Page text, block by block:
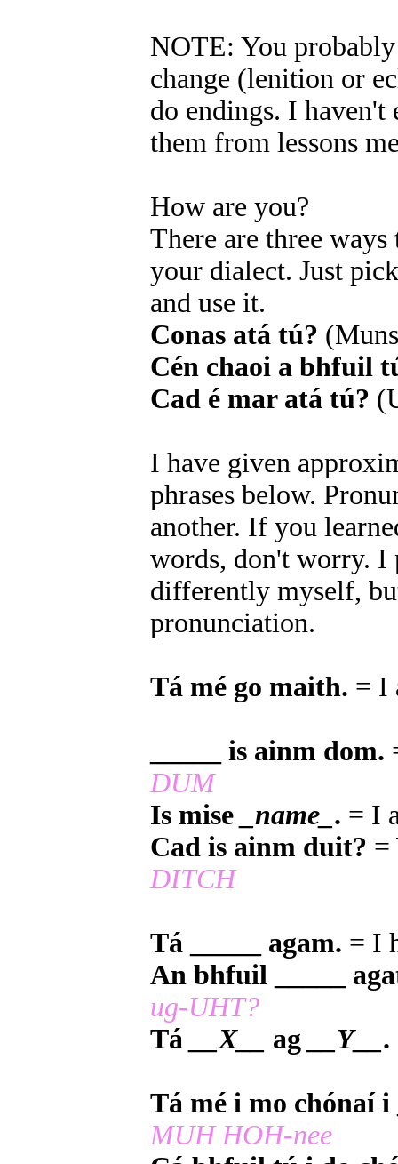
NOTE: You
change (lenition or
do endings. I haven't
them from lessons
How are you?
There are three
your dialect. Just
and use it.
Conas atá tú?
Cén chaoi a bhfuil
Cad é mar atá tú?
I have given
phrases below.
another. If you
words, don't worry. I
differently myself,
pronunciation.
Tá mé go maith. = I
_____ is ainm dom.
DUM
Is mise _name_ . = I
Cad is ainm duit? =
DITCH
Tá _____ agam. = I
An bhfuil _____
ug-UHT?
Tá
__X__ ag __Y__ .
Tá mé i mo chónaí i
MUH HOH-nee